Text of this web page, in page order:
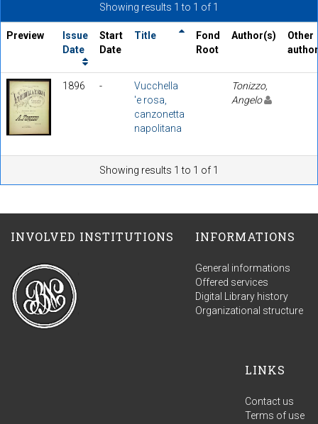
Showing results 1 to 1 of 1
Preview
Issue
Date
Start
Date
Title
Fond
Root
Author(s)
Other
1896 -
Vucchella
'e rosa,
canzonetta
napolitana
Tonizzo,
Angelo
Showing results 1 to 1 of 1
INVOLVED INSTITUTIONS INFORMATIONS
General informations
Offered services
Digital Library history
Organizational structure
LINKS
Contact us
Terms of use